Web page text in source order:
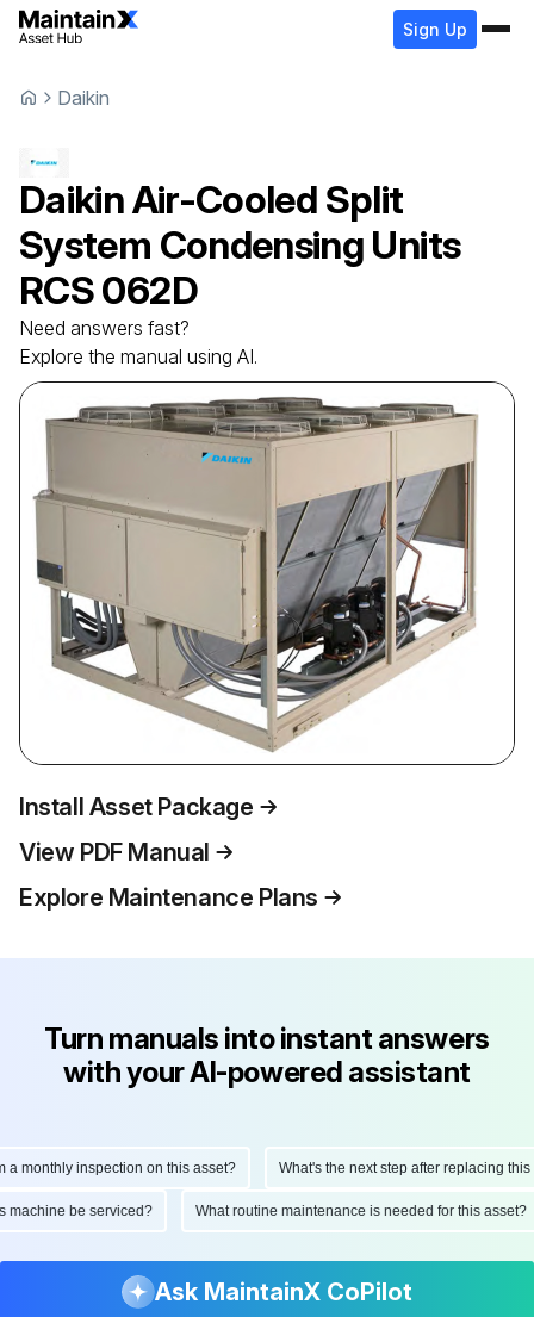
Sign Up
Daikin
DaikinAir-Cooled Split
System Condensing Units
RCS 062D
Need answers fast?
Explore the manual using AI.
Install Asset Package
View PDF Manual
Explore Maintenance Plans
Turn manuals into instant answers
with your AI-powered assistant
inspection on this asset? What's the next step after replacing this
this machine be serviced? What routine maintenance is needed for this
Ask MaintainX CoPilot